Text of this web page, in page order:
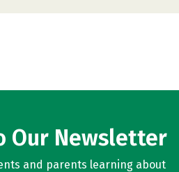
Our Newsletter
and parents learning about